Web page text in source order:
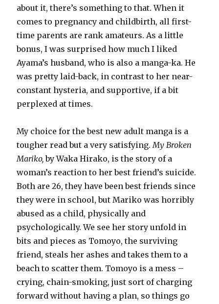
about it, there’s something to that. When it
comes to pregnancy and childbirth, all first-
time parents are rank amateurs. As a little
bonus, I was surprised how much I liked
Ayama’s husband, who is also a manga-ka. He
was pretty laid-back, in contrast to her near-
constant hysteria, and supportive, if a bit
perplexed at times.
My choice for the best new adult manga is a
tougher read but a very satisfying.My Broken
Mariko,by Waka Hirako, is the story of a
woman’s reaction to her best friend’s suicide.
Both are 26, they have been best friends since
they were in school, but Mariko was horribly
abused as a child, physically and
psychologically. We see her story unfold in
bits and pieces as Tomoyo, the surviving
friend, steals her ashes and takes them to a
beach to scatter them. Tomoyo is a mess –
crying, chain-smoking, just sort of charging
forward without having a plan, so things go